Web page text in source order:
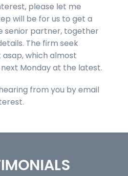
please let me
will be for us to get a
senior partner, together
The firm seek
which almost
Monday at the latest.
from you by email